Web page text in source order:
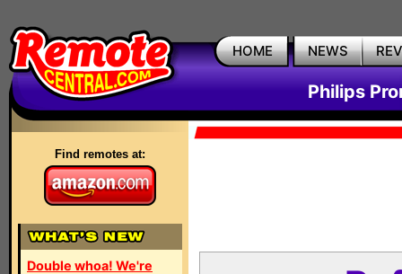
HOME NEWS
Philips
Find remotes at:
Double whoa! We're